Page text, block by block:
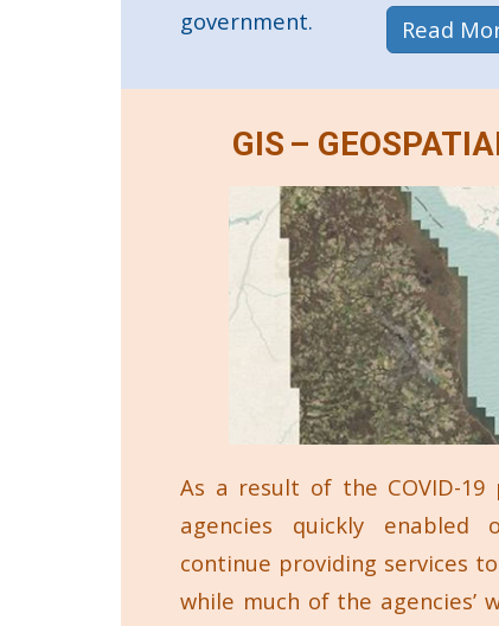
government.
Read
GIS –
As a result of the COVID-19
agencies quickly enabled
continue providing services
while much of the agencies’